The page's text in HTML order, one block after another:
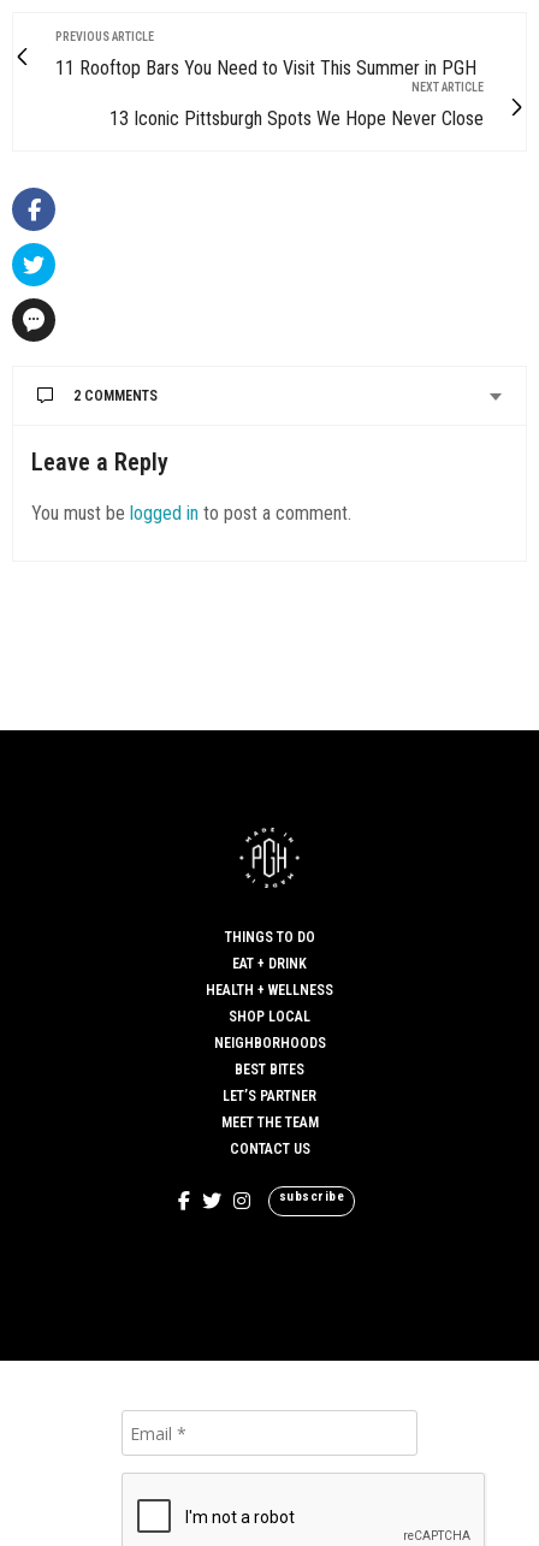
PREVIOUS ARTICLE
11 Rooftop Bars You Need to Visit This Summer in PGH
NEXT ARTICLE
13 Iconic Pittsburgh Spots We Hope Never Close
2 COMMENTS
Leave a Reply
You must be logged in to post a comment.
THINGS TO DO
EAT + DRINK
HEALTH + WELLNESS
SHOP LOCAL
NEIGHBORHOODS
BEST BITES
LET’S PARTNER
MEET THE TEAM
CONTACT US
subscribe